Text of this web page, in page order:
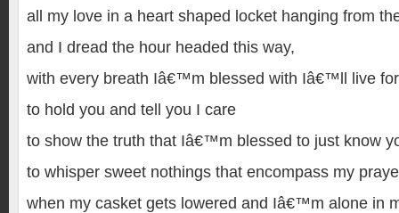
all my love in a heart shaped locket hanging from
and I dread the hour headed this way,
with every breath Iâ€™m blessed with Iâ€™ll live
to hold you and tell you I care
to show the truth that Iâ€™m blessed to just know
to whisper sweet nothings that encompass my
when my casket gets lowered and Iâ€™m alone in